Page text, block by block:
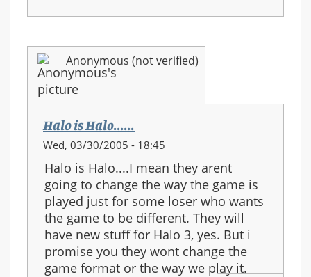
Anonymous (not verified)
Halo is Halo......
Wed, 03/30/2005 - 18:45
Halo is Halo....I mean they arent
going to change the way the game is
played just for some loser who wants
the game to be different. They will
have new stuff for Halo 3, yes. But i
promise you they wont change the
game format or the way we play it.